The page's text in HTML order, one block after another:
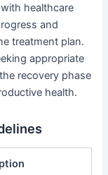
healthcare
and
treatment plan.
appropriate
recovery phase
health.